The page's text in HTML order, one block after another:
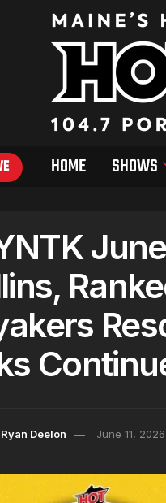
HOME SHOWS
Ryan Deelon June 11, 2026